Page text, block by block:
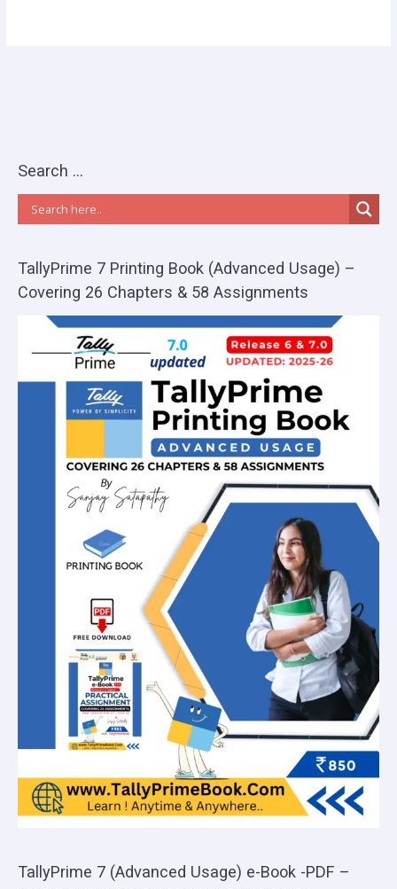
Search …
TallyPrime 7 Printing Book (Advanced Usage) –
Covering 26 Chapters & 58 Assignments
TallyPrime 7 (Advanced Usage) e-Book -PDF –